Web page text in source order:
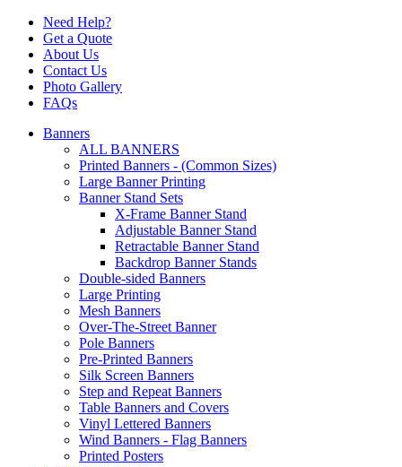
Need Help?
Get a Quote
About Us
Contact Us
Photo Gallery
FAQs
Banners
ALL BANNERS
Printed Banners - (Common Sizes)
Large Banner Printing
Banner Stand Sets
X-Frame Banner Stand
Adjustable Banner Stand
Retractable Banner Stand
Backdrop Banner Stands
Double-sided Banners
Large Printing
Mesh Banners
Over-The-Street Banner
Pole Banners
Pre-Printed Banners
Silk Screen Banners
Step and Repeat Banners
Table Banners and Covers
Vinyl Lettered Banners
Wind Banners - Flag Banners
Printed Posters